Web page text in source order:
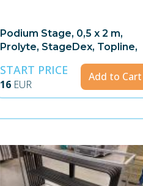
Podium Stage, 0,5 x 2 m,
Prolyte, StageDex, Topline,
START PRICE
16 EUR
Add to Cart